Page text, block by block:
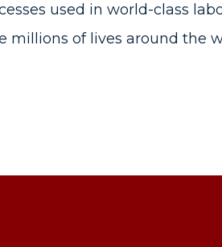
used in world-class
millions of lives around the